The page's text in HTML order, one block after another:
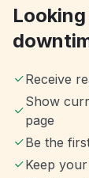
Receive
Show
page
Be the
Keep